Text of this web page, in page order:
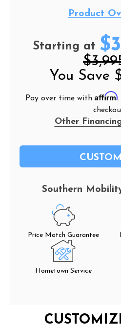
Product
Starting at
You Save
Pay over time with Affirm.
Other
Price Match Guarantee
Hometown Service